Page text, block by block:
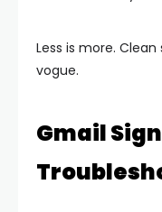
Less is more.
vogue.
Gmail